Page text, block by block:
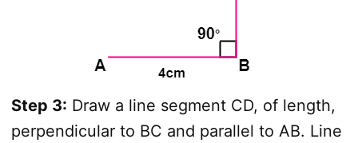
Step 3: Draw a line segment CD, of length,
perpendicular to BC and parallel to AB. Line